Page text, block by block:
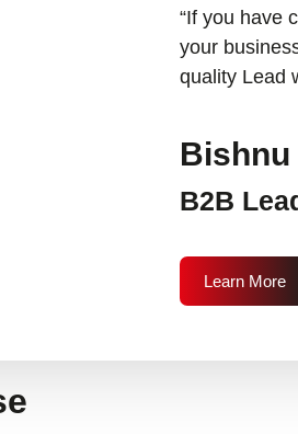
“If you have
your
quality Lead
Bishnu
B2B
Learn More